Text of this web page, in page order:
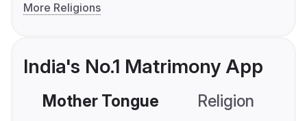
More Religions
India's No.1 Matrimony App
Mother Tongue Religion